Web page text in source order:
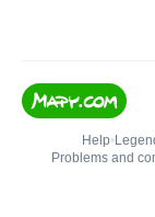
Help•
Problems and